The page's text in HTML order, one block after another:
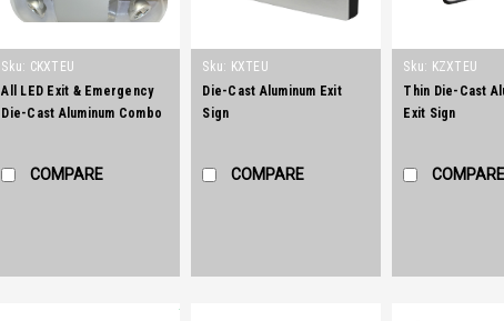
Sku: CKXTEU
All LED Exit & Emergency
Die-Cast Aluminum Combo
COMPARE
Sku: KXTEU
Die-Cast Aluminum Exit
Sign
COMPARE
Sku: KZXTEU
Thin Die-Cast
Exit Sign
COMPARE